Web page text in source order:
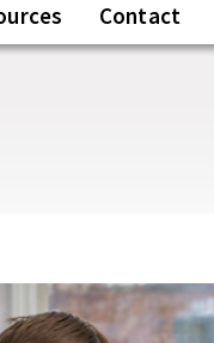
Contact